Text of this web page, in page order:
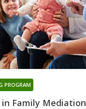
Family Mediation
PROGRAM